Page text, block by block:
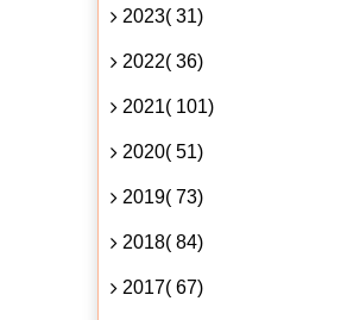
2023( 31)
2022( 36)
2021( 101)
2020( 51)
2019( 73)
2018( 84)
2017( 67)